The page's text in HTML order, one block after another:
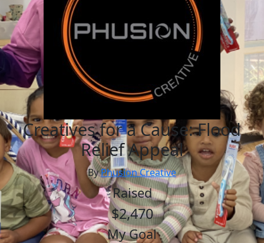
Creatives for a Cause: Flood
Relief Appeal
ByPhusion Creative
Raised
$2,470
My Goal